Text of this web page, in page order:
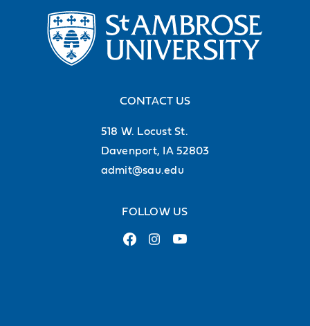
CONTACT US
518 W. Locust St.
Davenport, IA 52803
admit@sau.edu
FOLLOW US